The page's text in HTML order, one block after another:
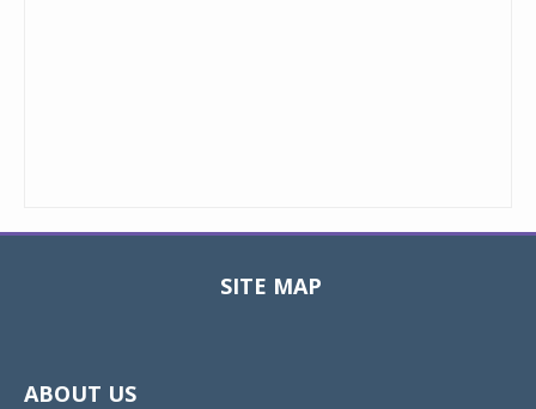
SITE MAP
ABOUT US